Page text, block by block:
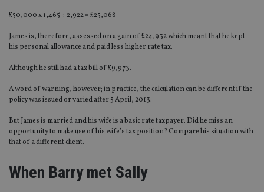
£50,000 x 1,465 ÷ 2,922 = £25,068
James is, therefore, assessed on a gain of £24,932 which meant that he kept
his personal allowance and paid less higher rate tax.
Although he still had a tax bill of £9,973.
A word of warning, however; in practice, the calculation can be different if the
policy was issued or varied after 5 April, 2013.
But James is married and his wife is a basic rate taxpayer. Did he miss an
opportunity to make use of his wife’s tax position? Compare his situation with
that of a different client.
When Barry met Sally